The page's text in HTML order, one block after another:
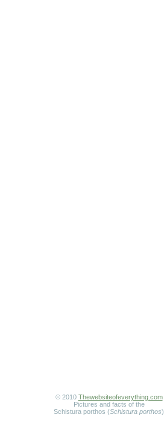
© 2010 Thewebsiteofeverything.com
Pictures and facts of the
Schistura porthos (Schistura porthos)